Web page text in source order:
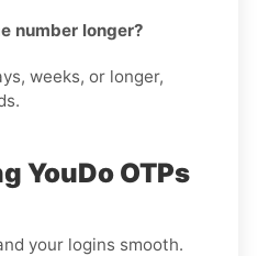
number longer?
weeks, or longer,
YouDo OTPs
your logins smooth.